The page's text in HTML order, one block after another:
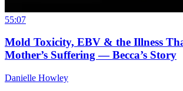
55:07
Mold Toxicity, EBV & the Illness
Mother’s Suffering — Becca’s Story
Danielle Howley